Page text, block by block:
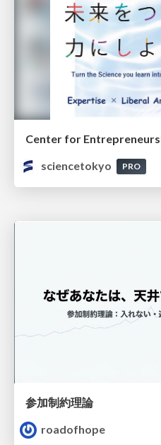
sciencetokyo
PRO
参加制約理論
roadofhope